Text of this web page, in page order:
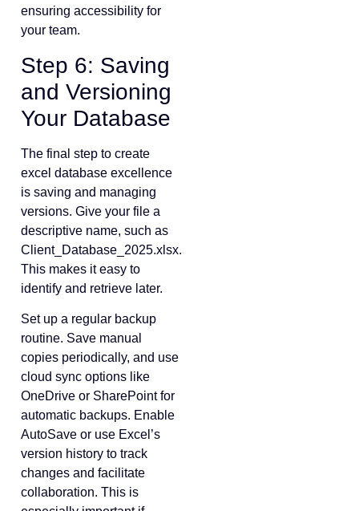
ensuring accessibility for
your team.
Step 6: Saving
and Versioning
Your Database
The final step to create
excel database excellence
is saving and managing
versions. Give your file a
descriptive name, such as
Client_Database_2025.xlsx.
This makes it easy to
identify and retrieve later.
Set up a regular backup
routine. Save manual
copies periodically, and use
cloud sync options like
OneDrive or SharePoint for
automatic backups. Enable
AutoSave or use Excel’s
version history to track
changes and facilitate
collaboration. This is